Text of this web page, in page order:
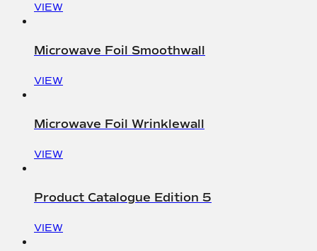
VIEW
Microwave Foil Smoothwall
VIEW
Microwave Foil Wrinklewall
VIEW
Product Catalogue Edition 5
VIEW